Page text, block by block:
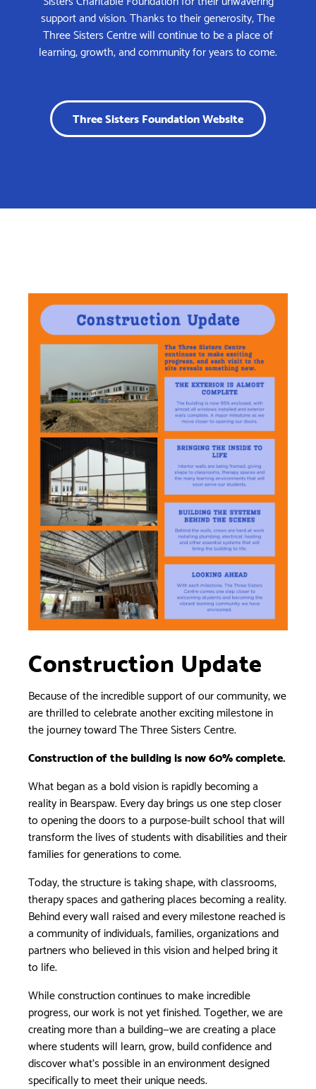
support and vision. Thanks to their generosity, The
Three Sisters Centre will continue to be a place of
learning, growth, and community for years to come.
Three Sisters Foundation Website
Construction Update
Because of the incredible support of our community, we
are thrilled to celebrate another exciting milestone in
the journey toward The Three Sisters Centre.
Construction of the building is now 60% complete.
What began as a bold vision is rapidly becoming a
reality in Bearspaw. Every day brings us one step closer
to opening the doors to a purpose-built school that will
transform the lives of students with disabilities and their
families for generations to come.
Today, the structure is taking shape, with classrooms,
therapy spaces and gathering places becoming a reality.
Behind every wall raised and every milestone reached is
a community of individuals, families, organizations and
partners who believed in this vision and helped bring it
to life.
While construction continues to make incredible
progress, our work is not yet finished. Together, we are
creating more than a building—we are creating a place
where students will learn, grow, build confidence and
discover what’s possible in an environment designed
specifically to meet their unique needs.